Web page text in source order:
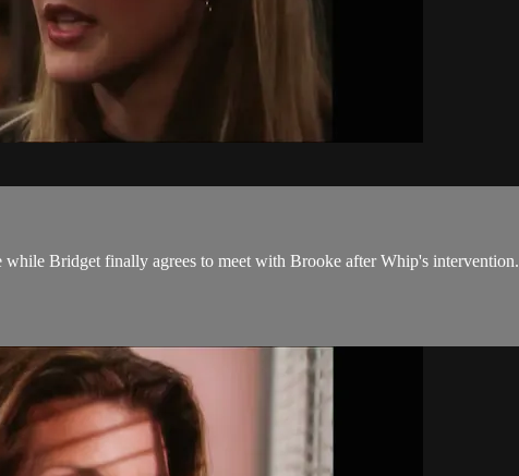
while Bridget finally agrees to meet with Brooke after Whip's intervention.